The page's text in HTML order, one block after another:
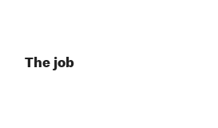
The job